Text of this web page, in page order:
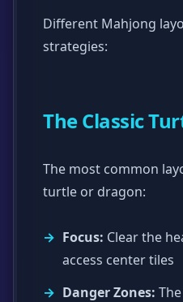
Different Mahjong
strategies:
The Classic
The most common
turtle or dragon:
Focus: Clear the
access center tiles
Danger Zones: